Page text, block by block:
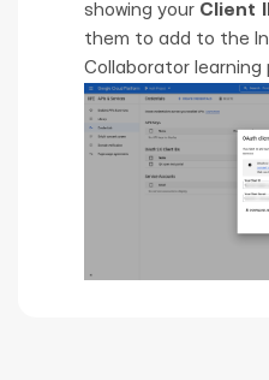
showing your Client
them to add to the
Collaborator learning